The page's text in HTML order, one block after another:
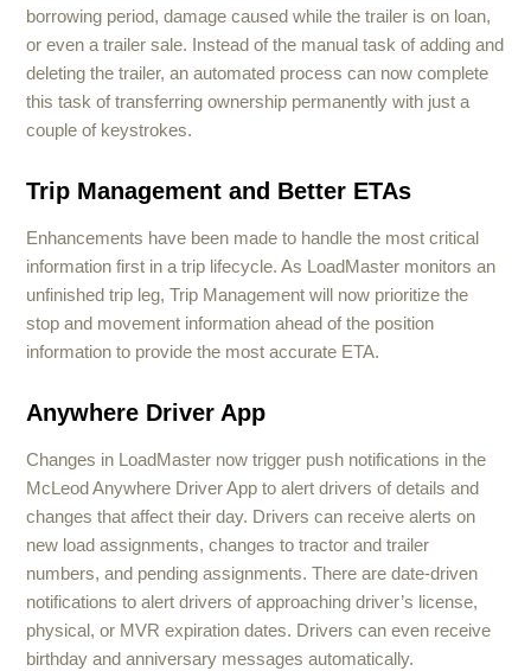
borrowing period, damage caused while the trailer is on loan,
or even a trailer sale. Instead of the manual task of adding and
deleting the trailer, an automated process can now complete
this task of transferring ownership permanently with just a
couple of keystrokes.
Trip Management and Better ETAs
Enhancements have been made to handle the most critical
information first in a trip lifecycle. As LoadMaster monitors an
unfinished trip leg, Trip Management will now prioritize the
stop and movement information ahead of the position
information to provide the most accurate ETA.
Anywhere Driver App
Changes in LoadMaster now trigger push notifications in the
McLeod Anywhere Driver App to alert drivers of details and
changes that affect their day. Drivers can receive alerts on
new load assignments, changes to tractor and trailer
numbers, and pending assignments. There are date-driven
notifications to alert drivers of approaching driver’s license,
physical, or MVR expiration dates. Drivers can even receive
birthday and anniversary messages automatically.